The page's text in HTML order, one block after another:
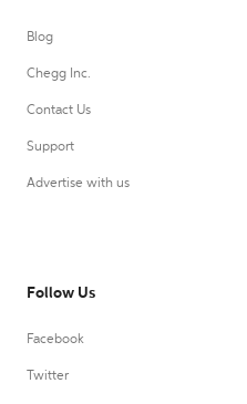
Blog
Chegg Inc.
Contact Us
Support
Advertise with us
Follow Us
Facebook
Twitter